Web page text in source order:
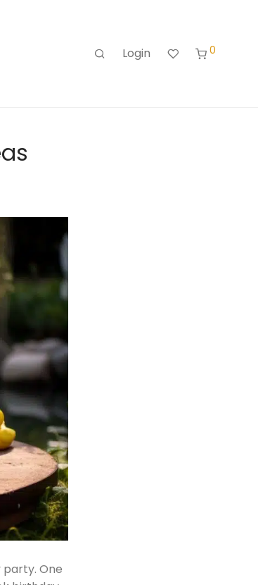
Login 0
One